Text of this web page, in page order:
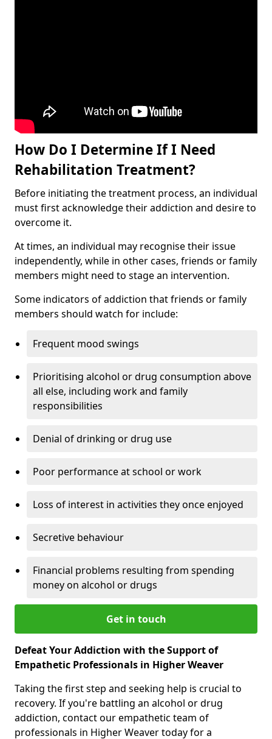
How Do I Determine If I Need
Rehabilitation Treatment?
Before initiating the treatment process, an individual
must first acknowledge their addiction and desire to
overcome it.
At times, an individual may recognise their issue
independently, while in other cases, friends or family
members might need to stage an intervention.
Some indicators of addiction that friends or family
members should watch for include:
Frequent mood swings
Prioritising alcohol or drug consumption above
all else, including work and family
responsibilities
Denial of drinking or drug use
Poor performance at school or work
Loss of interest in activities they once enjoyed
Secretive behaviour
Financial problems resulting from spending
money on alcohol or drugs
Get in touch
Defeat Your Addiction with the Support of
Empathetic Professionals in Higher Weaver
Taking the first step and seeking help is crucial to
recovery. If you're battling an alcohol or drug
addiction, contact our empathetic team of
professionals in Higher Weaver today for a